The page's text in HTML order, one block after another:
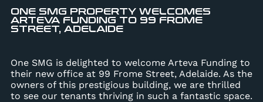
ONE SMG PROPERTY WELCOMES
ARTEVA FUNDING TO 99 FROME
STREET, ADELAIDE
One SMG is delighted to welcome Arteva Funding to
their new office at 99 Frome Street, Adelaide. As the
owners of this prestigious building, we are thrilled
to see our tenants thriving in such a fantastic space.